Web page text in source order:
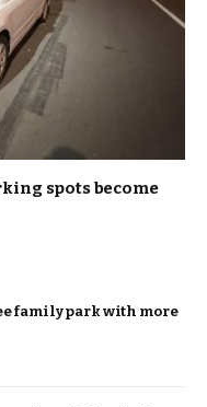
spots become
family park with more